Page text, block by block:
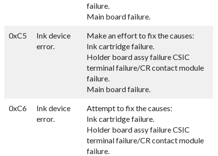
failure.
Main board failure.
0xC5
Ink device
error.
Make an effort to fix the causes:
Ink cartridge failure.
Holder board assy failure CSIC
terminal failure/CR contact module
failure.
Main board failure.
0xC6
Ink device
error.
Attempt to fix the causes:
Ink cartridge failure.
Holder board assy failure CSIC
terminal failure/CR contact module
failure.